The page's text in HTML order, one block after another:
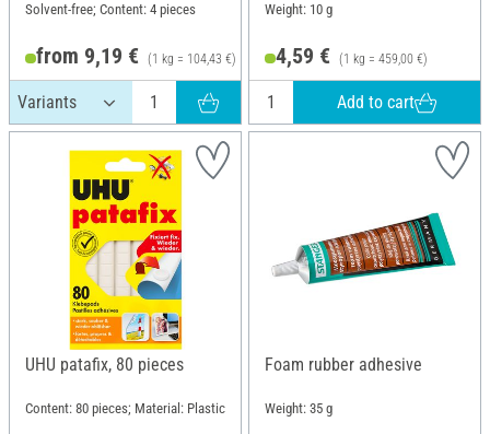
Solvent-free; Content: 4 pieces
from 9,19 € (1 kg = 104,43 €)
Weight: 10 g
4,59 € (1 kg = 459,00 €)
Add to cart
UHU patafix, 80 pieces
Content: 80 pieces; Material: Plastic
Foam rubber adhesive
Weight: 35 g